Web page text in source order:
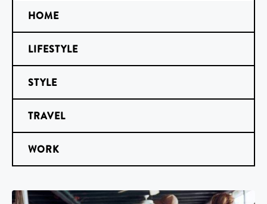
HOME
LIFESTYLE
STYLE
TRAVEL
WORK